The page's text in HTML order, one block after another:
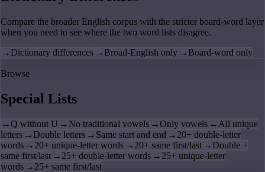
Compare the broader English corpus with the stricter board-word layer
when you need to see where the two word lists disagree.
→ Dictionary differences → Broad-English only → Board-word only
Browse
Special Lists
→Q without U → No traditional vowels →Only vowels → All unique
letters → Double letters → Same start and end → 20+ double-letter
words → 20+ unique-letter words → 20+ same first/last → Double +
same first/last → 25+ double-letter words → 25+ unique-letter
words → 25+ same first/last